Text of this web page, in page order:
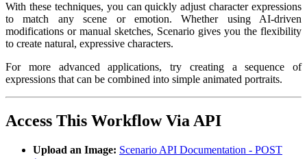
With these techniques, you can quickly adjust character expressions
to match any scene or emotion. Whether using AI-driven
modifications or manual sketches, Scenario gives you the flexibility
to create natural, expressive characters.
For more advanced applications, try creating a sequence of
expressions that can be combined into simple animated portraits.
Access This Workflow Via API
Upload an Image: Scenario API Documentation - POST